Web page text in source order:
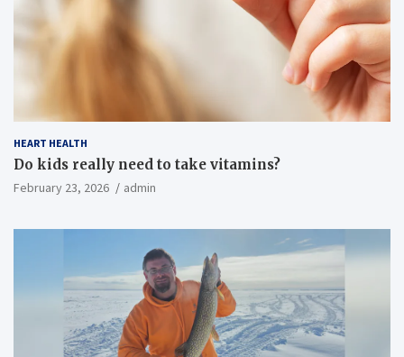
HEART HEALTH
Do kids really need to take vitamins?
February 23, 2026 admin